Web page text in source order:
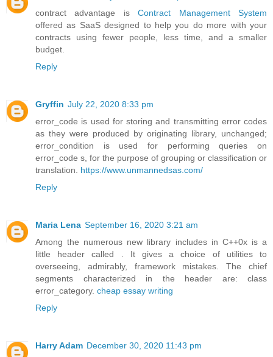
contract advantage isContract Management System
offered as SaaS designed to help you do more with your
contracts using fewer people, less time, and a smaller
budget.
Reply
Gryffin July 22, 2020 8:33 pm
error_code is used for storing and transmitting error codes
as they were produced by originating library, unchanged;
error_condition is used for performing queries on
error_code s, for the purpose of grouping or classification or
translation. https://www.unmannedsas.com/
Reply
Maria Lena September 16, 2020 3:21 am
Among the numerous new library includes in C++0x is a
little header called . It gives a choice of utilities to
overseeing, admirably, framework mistakes. The chief
segments characterized in the header are: class
error_category. cheap essay writing
Reply
Harry Adam December 30, 2020 11:43 pm